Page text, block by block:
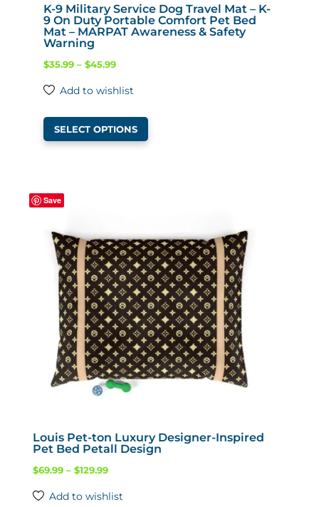
K-9 Military Service Dog Travel Mat – K-
9 On Duty Portable Comfort Pet Bed
Mat – MARPAT Awareness & Safety
Warning
$35.99 – $45.99Price
through
$45.99
Add to wishlist
SELECT OPTIONS
This
may
be
chosen
on
the
product
page
Save
Louis Pet-ton Luxury Designer-Inspired
Pet Bed Petall Design
$69.99 – $129.99Price
Add to wishlist